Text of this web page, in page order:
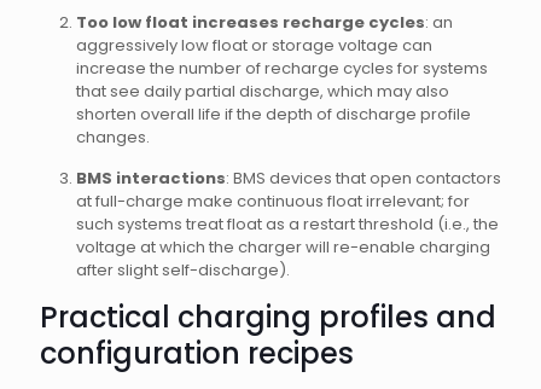
Too low float increases recharge cycles: an
aggressively low float or storage voltage can
increase the number of recharge cycles for systems
that see daily partial discharge, which may also
shorten overall life if the depth of discharge profile
changes.
BMS interactions: BMS devices that open contactors
at full-charge make continuous float irrelevant; for
such systems treat float as a restart threshold (i.e., the
voltage at which the charger will re-enable charging
after slight self-discharge).
Practical charging profiles and
configuration recipes